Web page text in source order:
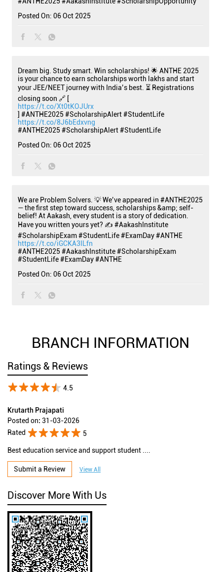
Posted On: 06 Oct 2025
Dream big. Study smart. Win scholarships! 🌟 ANTHE 2025
is your chance to earn scholarships worth lakhs and start
your JEE/NEET journey with India’s best. ⏳ Registrations
closing soon 🔗 [
https://t.co/Xt0tKOJUrx
] #ANTHE2025 #ScholarshipAlert #StudentLife
https://t.co/8J6bEdxvng
#ANTHE2025 #ScholarshipAlert#StudentLife
Posted On: 06 Oct 2025
We are Problem Solvers. 💡 We’ve appeared in #ANTHE2025
— the first step toward success, scholarships &amp; self-
belief! At Aakash, every student is a story of dedication.
Have you written yours yet? ✍️ #AakashInstitute
#ScholarshipExam #StudentLife #ExamDay #ANTHE
https://t.co/iGCKA3ILfn
#ANTHE2025 #AakashInstitute#ScholarshipExam
#StudentLife#ExamDay#ANTHE
Posted On: 06 Oct 2025
BRANCH INFORMATION
Ratings & Reviews
4.5
Krutarth Prajapati
Posted on: 31-03-2026
Rated
5
Best education service and support student ....
Submit a Review View All
Discover More With Us